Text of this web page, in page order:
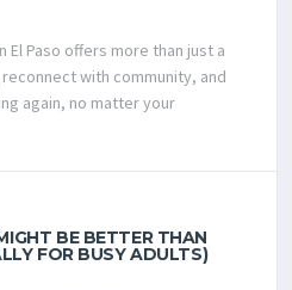
El Paso offers more than just a
with community, and
again, no matter your
BE BETTER THAN
FOR BUSY ADULTS)